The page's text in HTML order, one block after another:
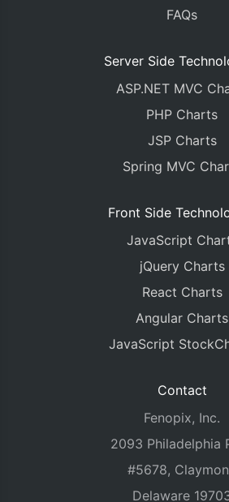
FAQs
Server Side
ASP.NET MVC
PHP Charts
JSP Charts
Spring MVC
Front Side
JavaScript
jQuery Charts
React Charts
Angular Charts
JavaScript
Contact
Fenopix, Inc.
2093 Philadelphia
#5678,
Delaware